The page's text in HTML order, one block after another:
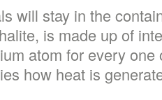
will stay in the
is made up of
atom for every
how heat is